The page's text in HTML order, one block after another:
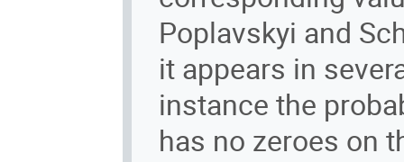
Poplavskyi and
it appears in
instance the
has no zeroes on